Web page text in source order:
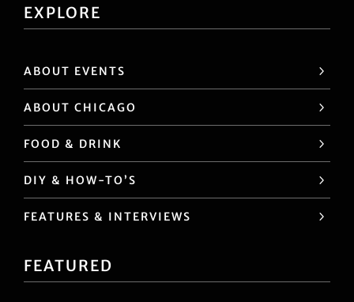
EXPLORE
ABOUT EVENTS
ABOUT CHICAGO
FOOD & DRINK
DIY & HOW-TO’S
FEATURES & INTERVIEWS
FEATURED